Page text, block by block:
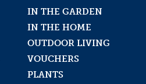
IN THE GARDEN
IN THE HOME
OUTDOOR LIVING
VOUCHERS
PLANTS